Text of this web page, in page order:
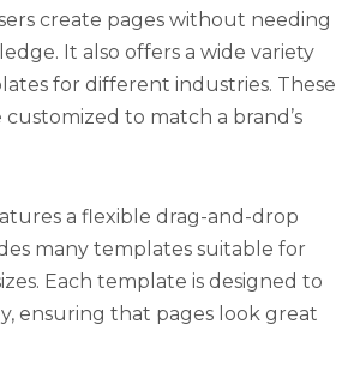
create pages without needing
It also offers a wide variety
for different industries. These
to match a brand’s
a flexible drag-and-drop
many templates suitable for
Each template is designed to
ensuring that pages look great